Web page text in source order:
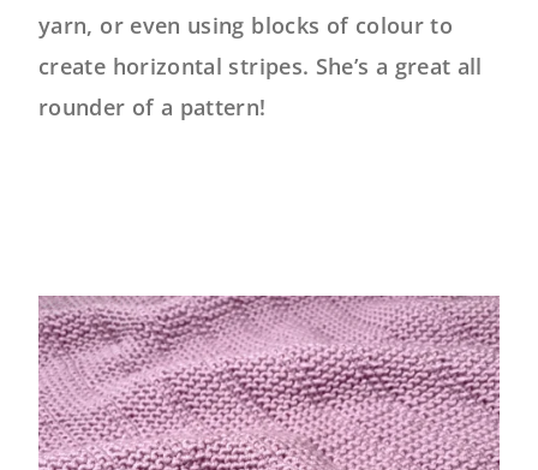
yarn, or even using blocks of colour to
create horizontal stripes. She’s a great all
rounder of a pattern!